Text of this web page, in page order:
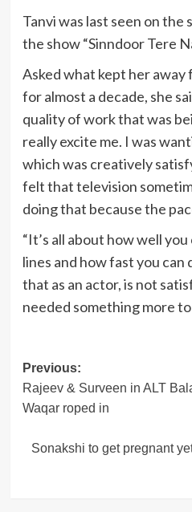
Tanvi was last seen on the
the show “Sinndoor Tere
Asked what kept her away
for almost a decade, she
quality of work that was
really excite me. I was
which was creatively
felt that television
doing that because the
“It’s all about how well
lines and how fast you can
that as an actor, is not
needed something more to
Post
navigation
Previous:
Rajeev & Surveen in ALT
Waqar roped in
Sonakshi to get pregnant